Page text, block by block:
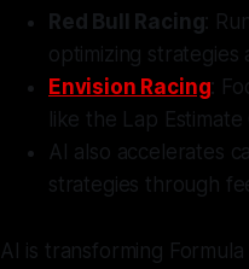
Red Bull Racing:
optimizing strategies
Envision Racing:
like the Lap Estimate
AI also accelerates
strategies through
AI is transforming